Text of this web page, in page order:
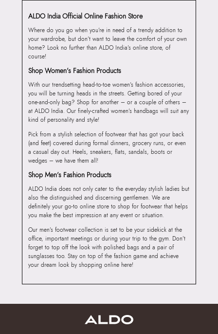
ALDO India Official Online Fashion Store
Where do you go when you’re in need of a trendy addition to
your wardrobe, but don’t want to leave the comfort of your own
home? Look no further than ALDO India’s online store, of
course!
Shop Women’s Fashion Products
With our trendsetting head-to-toe women’s fashion accessories,
you will be turning heads in the streets. Getting bored of your
one-and-only bag? Shop for another – or a couple of others –
at ALDO India. Our finely-crafted women’s handbags will suit any
kind of personality and style!
Pick from a stylish selection of footwear that has got your back
(and feet) covered during formal dinners, grocery runs, or even
a casual day out. Heels, sneakers, flats, sandals, boots or
wedges – we have them all!
Shop Men’s Fashion Products
ALDO India does not only cater to the everyday stylish ladies but
also the distinguished and discerning gentlemen. We are
definitely your go-to online store to shop for footwear that helps
you make the best impression at any event or situation.
Our men’s footwear collection is set to be your sidekick at the
office, important meetings or during your trip to the gym. Don’t
forget to top off the look with polished bags and a pair of
sunglasses too. Stay on top of the fashion game and achieve
your dream look by shopping online here!